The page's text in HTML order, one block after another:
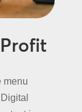
menu